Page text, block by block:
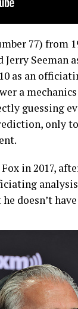
77) from
Jerry
as an
a
guessing
only
in 2017,
doesn’t